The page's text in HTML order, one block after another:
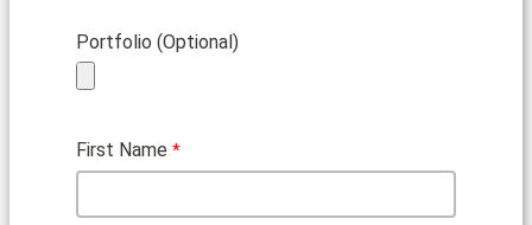
Portfolio (Optional)
First Name